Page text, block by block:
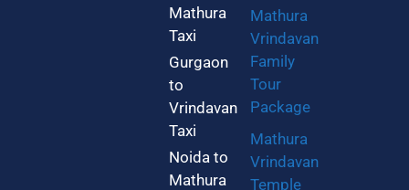
Mathura
Taxi
Gurgaon
to
Vrindavan
Taxi
Noida to
Mathura
Mathura
Vrindavan
Family
Tour
Package
Mathura
Vrindavan
Temple